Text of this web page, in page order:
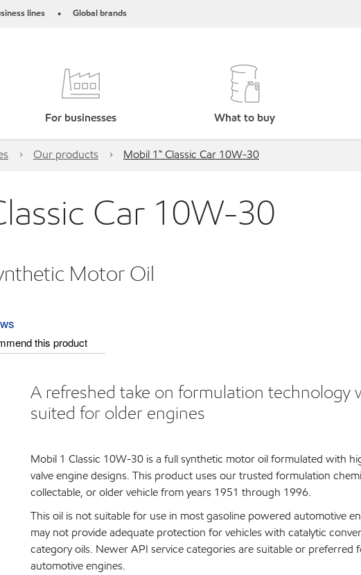
lines • Global brands
For businesses What to buy
Our products Mobil 1™ Classic Car 10W-30
Car 10W-30
Motor Oil
this product
A refreshed take on formulation technology
suited for older engines
Mobil 1 Classic 10W-30 is a full synthetic motor oil formulated with
valve engine designs. This product uses our trusted formulation
collectable, or older vehicle from years 1951 through 1996.
This oil is not suitable for use in most gasoline powered automotive
may not provide adequate protection for vehicles with catalytic
category oils. Newer API service categories are suitable or preferred
automotive engines.